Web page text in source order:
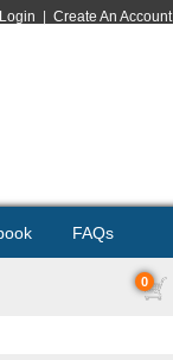
Login Create An Account
FAQs
0